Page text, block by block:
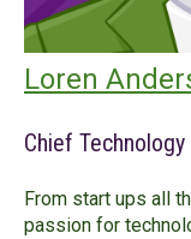
Loren
Chief
From start ups all
passion for